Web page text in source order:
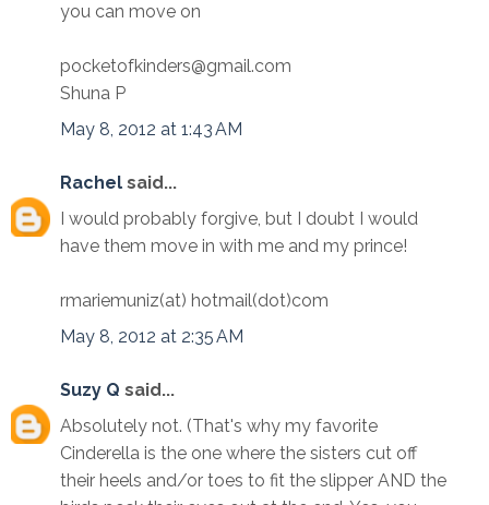
you can move on
pocketofkinders@gmail.com
Shuna P
May 8, 2012 at 1:43 AM
Rachel said...
I would probably forgive, but I doubt I would
have them move in with me and my prince!
rmariemuniz(at) hotmail(dot)com
May 8, 2012 at 2:35 AM
Suzy Q said...
Absolutely not. (That's why my favorite
Cinderella is the one where the sisters cut off
their heels and/or toes to fit the slipper AND the